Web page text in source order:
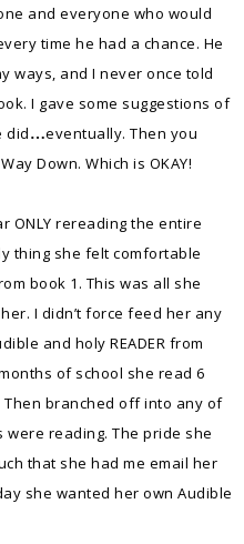
and everyone who would
time he had a chance. He
ways, and I never once told
I gave some suggestions of
did …eventually. Then you
Down. Which is OKAY!
ONLY rereading the entire
thing she felt comfortable
book 1. This was all she
I didn’t force feed her any
and holy READER from
of school she read 6
Then branched off into any of
reading. The pride she
that she had me email her
she wanted her own Audible